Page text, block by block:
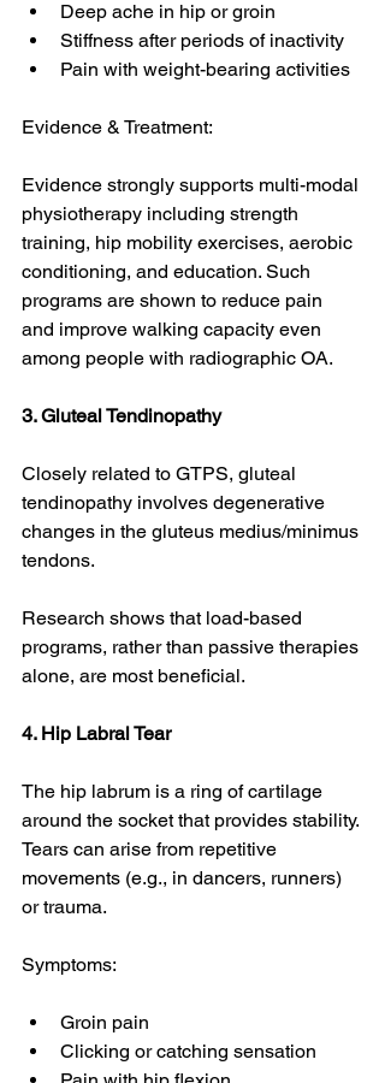
Deep ache in hip or groin
Stiffness after periods of inactivity
Pain with weight-bearing activities
Evidence & Treatment:
Evidence strongly supports multi-modal
physiotherapy including strength
training, hip mobility exercises, aerobic
conditioning, and education. Such
programs are shown to reduce pain
and improve walking capacity even
among people with radiographic OA.
3. Gluteal Tendinopathy
Closely related to GTPS, gluteal
tendinopathy involves degenerative
changes in the gluteus medius/minimus
tendons.
Research shows that load-based
programs, rather than passive therapies
alone, are most beneficial.
4. Hip Labral Tear
The hip labrum is a ring of cartilage
around the socket that provides stability.
Tears can arise from repetitive
movements (e.g., in dancers, runners)
or trauma.
Symptoms:
Groin pain
Clicking or catching sensation